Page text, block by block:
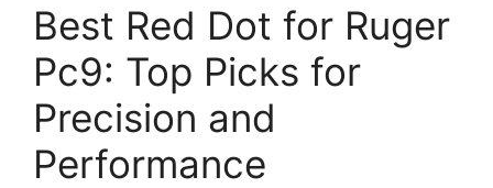
Best Red Dot for Ruger
Pc9: Top Picks for
Precision and
Performance